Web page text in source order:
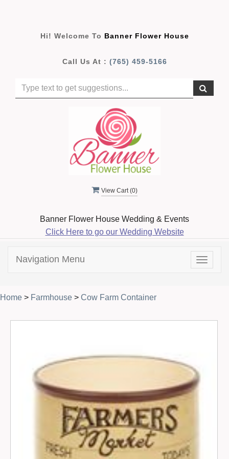
Hi! Welcome To Banner Flower House
Call Us At : (765) 459-5166
View Cart (0)
Banner Flower House Wedding & Events
Click Here to go our Wedding Website
Toggle
Navigation Menu
Home > Farmhouse > Cow Farm Container